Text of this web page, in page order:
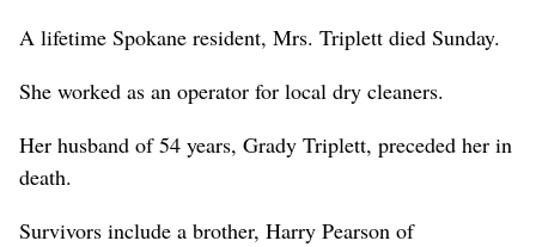
A lifetime Spokane resident, Mrs. Triplett died Sunday.
She worked as an operator for local dry cleaners.
Her husband of 54 years, Grady Triplett, preceded her in
death.
Survivors include a brother, Harry Pearson of